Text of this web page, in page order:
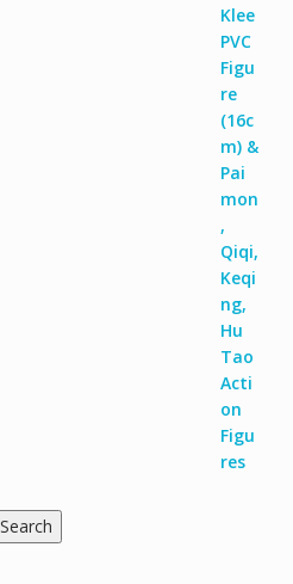
Search